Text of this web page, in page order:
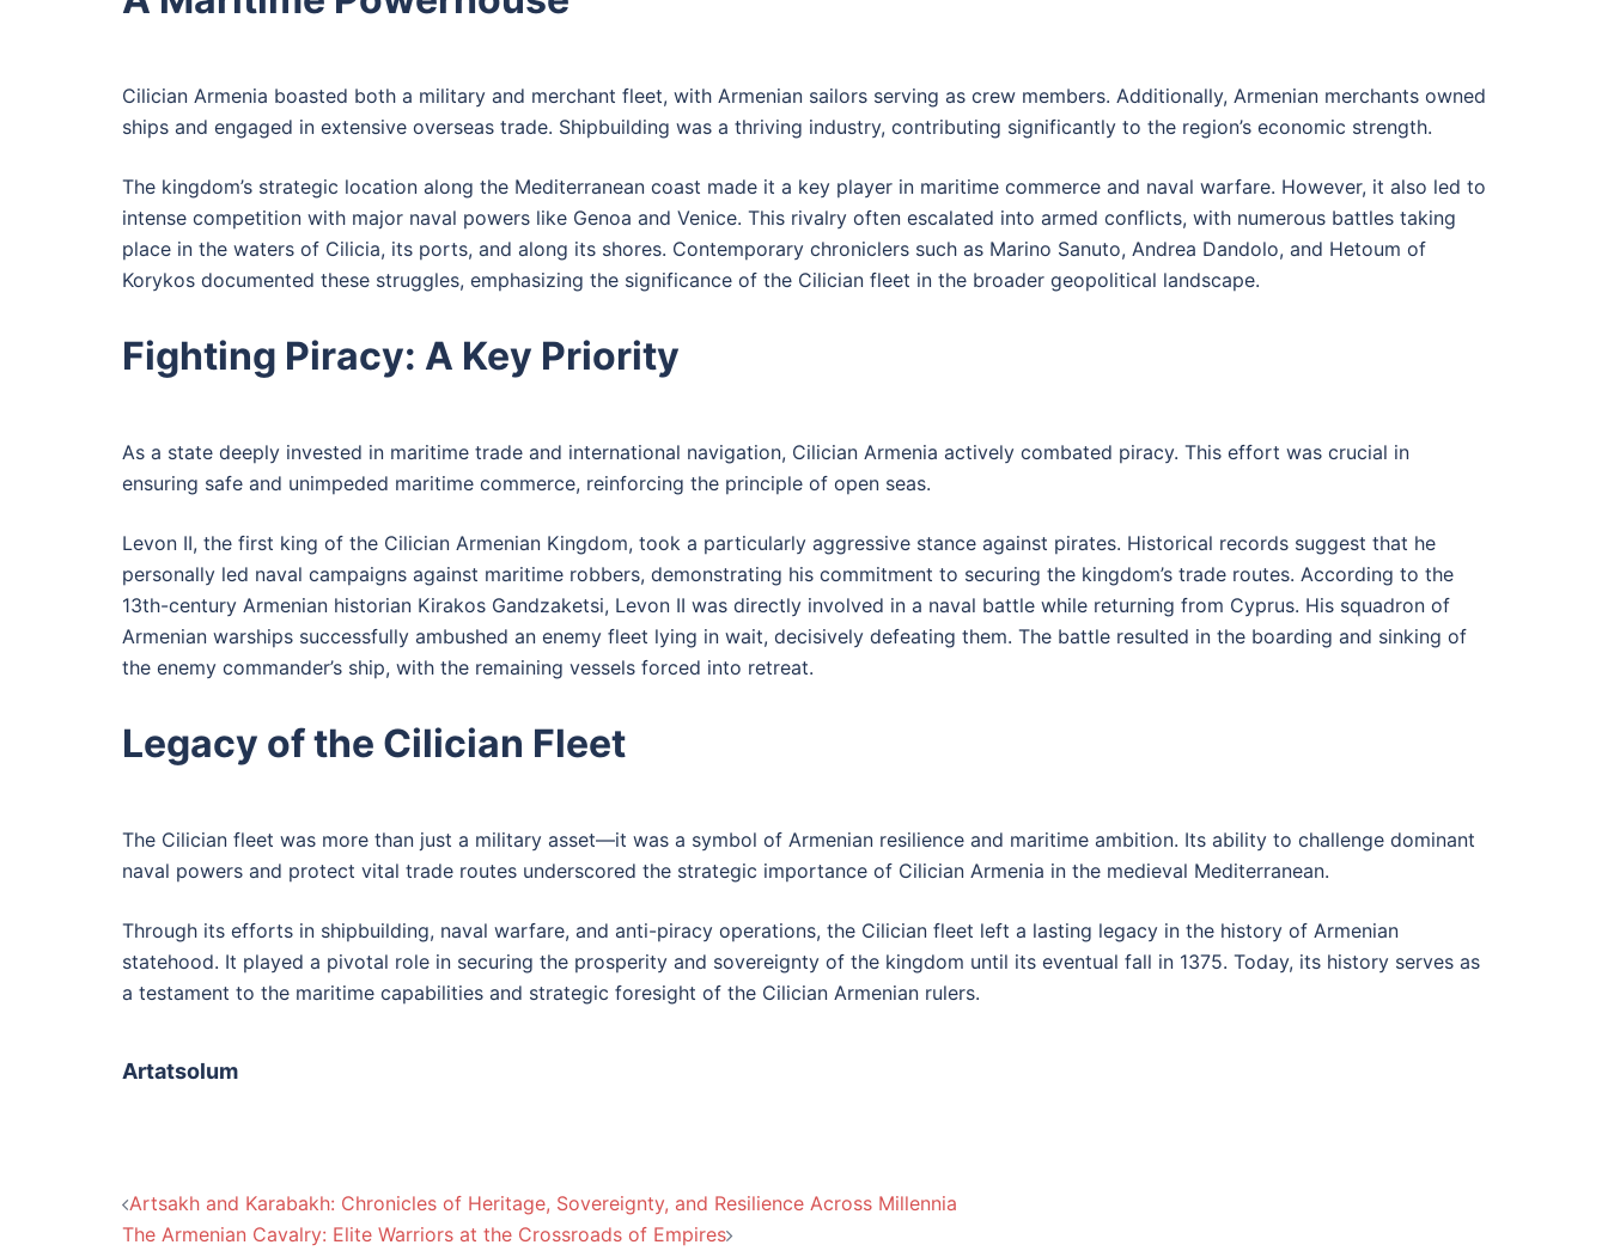
Cilician Armenia boasted both a military and merchant fleet, with Armenian sailors serving as crew members. Additionally, Armenian merchants owned
ships and engaged in extensive overseas trade. Shipbuilding was a thriving industry, contributing significantly to the region’s economic strength.
The kingdom’s strategic location along the Mediterranean coast made it a key player in maritime commerce and naval warfare. However, it also led to
intense competition with major naval powers like Genoa and Venice. This rivalry often escalated into armed conflicts, with numerous battles taking
place in the waters of Cilicia, its ports, and along its shores. Contemporary chroniclers such as Marino Sanuto, Andrea Dandolo, and Hetoum of
Korykos documented these struggles, emphasizing the significance of the Cilician fleet in the broader geopolitical landscape.
Fighting Piracy: A Key Priority
As a state deeply invested in maritime trade and international navigation, Cilician Armenia actively combated piracy. This effort was crucial in
ensuring safe and unimpeded maritime commerce, reinforcing the principle of open seas.
Levon II, the first king of the Cilician Armenian Kingdom, took a particularly aggressive stance against pirates. Historical records suggest that he
personally led naval campaigns against maritime robbers, demonstrating his commitment to securing the kingdom’s trade routes. According to the
13th-century Armenian historian Kirakos Gandzaketsi, Levon II was directly involved in a naval battle while returning from Cyprus. His squadron of
Armenian warships successfully ambushed an enemy fleet lying in wait, decisively defeating them. The battle resulted in the boarding and sinking of
the enemy commander’s ship, with the remaining vessels forced into retreat.
Legacy of the Cilician Fleet
The Cilician fleet was more than just a military asset—it was a symbol of Armenian resilience and maritime ambition. Its ability to challenge dominant
naval powers and protect vital trade routes underscored the strategic importance of Cilician Armenia in the medieval Mediterranean.
Through its efforts in shipbuilding, naval warfare, and anti-piracy operations, the Cilician fleet left a lasting legacy in the history of Armenian
statehood. It played a pivotal role in securing the prosperity and sovereignty of the kingdom until its eventual fall in 1375. Today, its history serves as
a testament to the maritime capabilities and strategic foresight of the Cilician Armenian rulers.
Artatsolum
Post
Artsakh and Karabakh: Chronicles of Heritage, Sovereignty, and Resilience Across Millennia
The Armenian Cavalry: Elite Warriors at the Crossroads of Empires